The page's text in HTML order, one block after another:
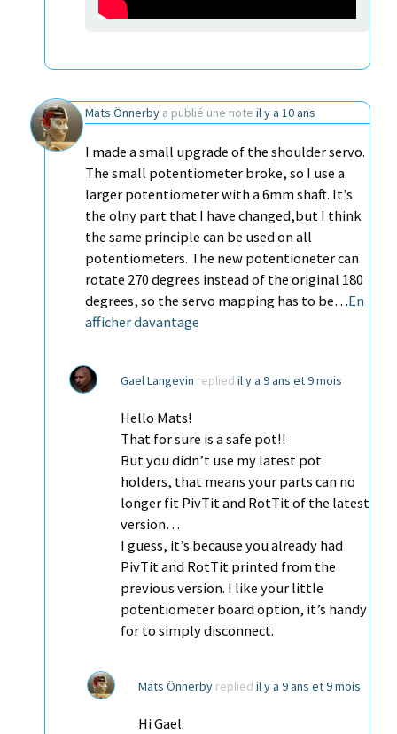
Mats Önnerby a publié une note il y a 10 ans
I made a small upgrade of the shoulder servo.
The small potentiometer broke, so I use a
larger potentiometer with a 6mm shaft. It’s
the olny part that I have changed,but I think
the same principle can be used on all
potentiometers. The new potentioneter can
rotate 270 degrees instead of the original 180
degrees, so the servo mapping has to be…En
afficher davantage
Gael Langevin replied il y a 9 ans et 9 mois
Hello Mats!
That for sure is a safe pot!!
But you didn’t use my latest pot
holders, that means your parts can no
longer fit PivTit and RotTit of the latest
version…
I guess, it’s because you already had
PivTit and RotTit printed from the
previous version. I like your little
potentiometer board option, it’s handy
for to simply disconnect.
Mats Önnerby replied il y a 9 ans et 9 mois
Hi Gael.